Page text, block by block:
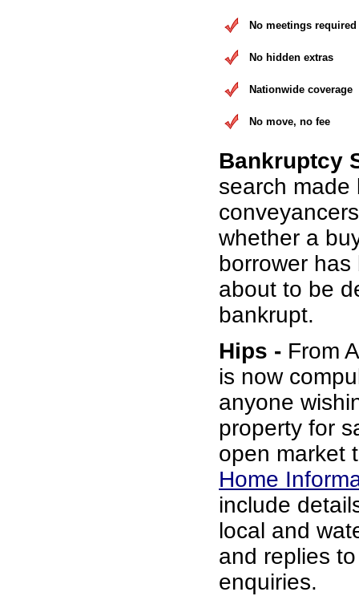
No meetings required
No hidden extras
Nationwide coverage
No move, no fee
Bankruptcy
search made
whether a
borrower
about to be
bankrupt.
Hips - From
is now
anyone
property for
open market
Home
include
local and
and replies
enquiries.